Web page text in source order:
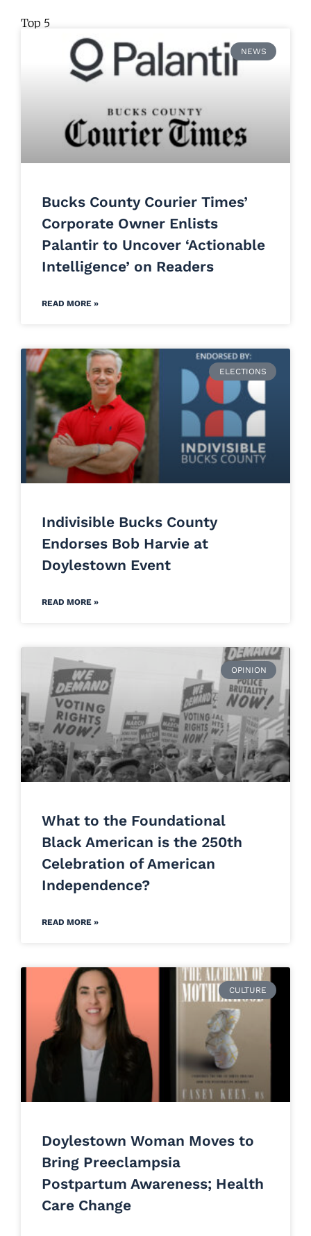
Top 5
NEWS
Bucks County Courier Times’
Corporate Owner Enlists
Palantir to Uncover ‘Actionable
Intelligence’ on Readers
READ MORE »
ELECTIONS
Indivisible Bucks County
Endorses Bob Harvie at
Doylestown Event
READ MORE »
OPINION
What to the Foundational
Black American is the 250th
Celebration of American
Independence?
READ MORE »
CULTURE
Doylestown Woman Moves to
Bring Preeclampsia
Postpartum Awareness; Health
Care Change